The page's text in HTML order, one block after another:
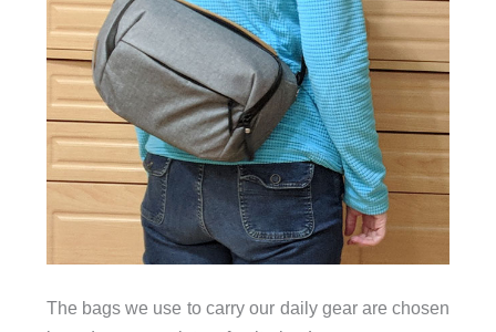
The bags we use to carry our daily gear are chosen